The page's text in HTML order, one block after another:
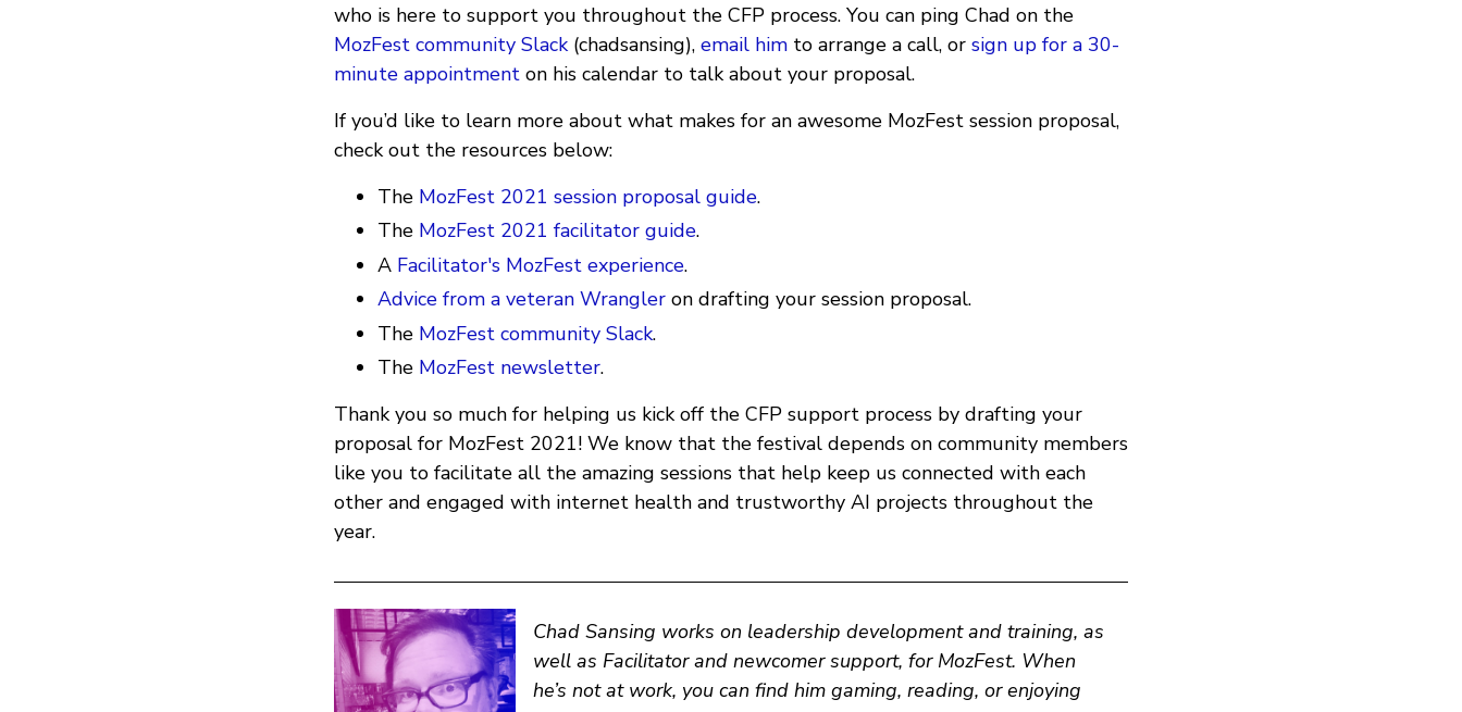
who is here to support you throughout the CFP process. You can ping Chad on the
MozFest community Slack(chadsansing), email him to arrange a call, or sign up for a 30-
minute appointment on his calendar to talk about your proposal.
If you’d like to learn more about what makes for an awesome MozFest session proposal,
check out the resources below:
The MozFest 2021 session proposal guide.
The MozFest 2021 facilitator guide.
A Facilitator's MozFest experience.
Advice from a veteran Wrangler on drafting your session proposal.
The MozFest community Slack.
The MozFest newsletter.
Thank you so much for helping us kick off the CFP support process by drafting your
proposal for MozFest 2021! We know that the festival depends on community members
like you to facilitate all the amazing sessions that help keep us connected with each
other and engaged with internet health and trustworthy AI projects throughout the
year.
Chad Sansing works on leadership development and training, as
well as Facilitator and newcomer support, for MozFest. When
he’s not at work, you can find him gaming, reading, or enjoying